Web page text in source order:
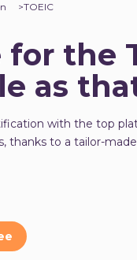
TOEIC
the
as
with the top
thanks to a tailor-